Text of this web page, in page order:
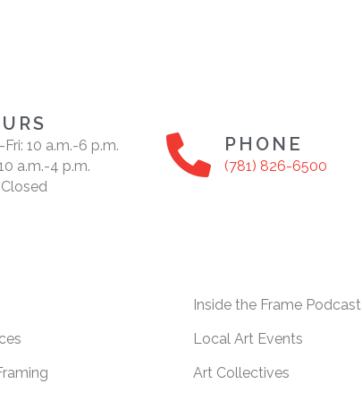
Fri: 10 a.m.-6 p.m.
a.m.-4 p.m.
PHONE
(781) 826-6500
Inside the Frame Podcast
Local Art Events
Art Collectives